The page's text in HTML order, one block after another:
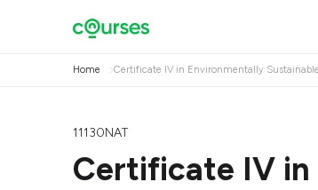
Home Certificate IV in Environmentally
11130NAT
Certificate IV